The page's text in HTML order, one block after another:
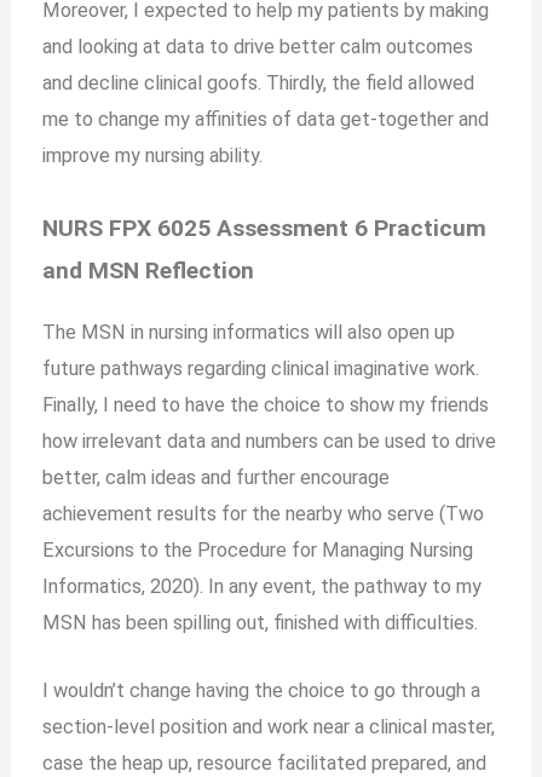
Moreover, I expected to help my patients by making
and looking at data to drive better calm outcomes
and decline clinical goofs. Thirdly, the field allowed
me to change my affinities of data get-together and
improve my nursing ability.
NURS FPX 6025 Assessment 6 Practicum
and MSN Reflection
The MSN in nursing informatics will also open up
future pathways regarding clinical imaginative work.
Finally, I need to have the choice to show my friends
how irrelevant data and numbers can be used to drive
better, calm ideas and further encourage
achievement results for the nearby who serve (Two
Excursions to the Procedure for Managing Nursing
Informatics, 2020). In any event, the pathway to my
MSN has been spilling out, finished with difficulties.
I wouldn’t change having the choice to go through a
section-level position and work near a clinical master,
case the heap up, resource facilitated prepared, and